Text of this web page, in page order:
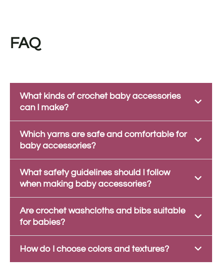
FAQ
What kinds of crochet baby accessories
can I make?
Which yarns are safe and comfortable for
baby accessories?
What safety guidelines should I follow
when making baby accessories?
Are crochet washcloths and bibs suitable
for babies?
How do I choose colors and textures?